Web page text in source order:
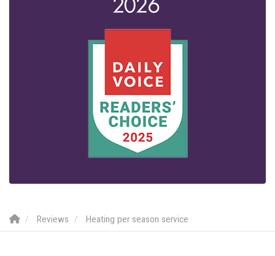
Reviews Heating per season service